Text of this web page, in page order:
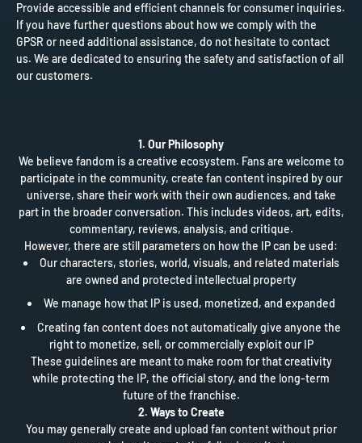
Provide accessible and efficient channels for consumer inquiries.
If you have further questions about how we comply with the
GPSR or need additional assistance, do not hesitate to contact
us. We are dedicated to ensuring the safety and satisfaction of all
our customers.
1. Our Philosophy
We believe fandom is a creative ecosystem. Fans are welcome to
participate in the community, create fan content inspired by our
universe, share their work with their own audiences, and take
part in the broader conversation. This includes videos, art, edits,
commentary, reviews, analysis, and critique.
However, there are still parameters on how the IP can be used:
Our characters, stories, world, visuals, and related materials
are owned and protected intellectual property
We manage how that IP is used, monetized, and expanded
Creating fan content does not automatically give anyone the
right to monetize, sell, or commercially exploit our IP
These guidelines are meant to make room for that creativity
while protecting the IP, the official story, and the long-term
future of the franchise.
2. Ways to Create
You may generally create and upload fan content without prior